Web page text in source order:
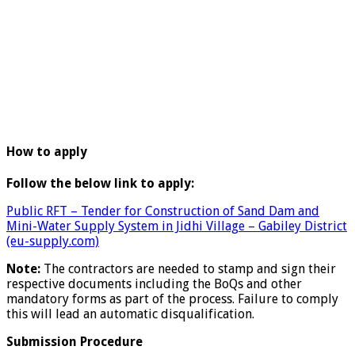
How to apply
Follow the below link to apply:
Public RFT – Tender for Construction of Sand Dam and
Mini-Water Supply System in Jidhi Village – Gabiley District
(eu-supply.com)
Note: The contractors are needed to stamp and sign their
respective documents including the BoQs and other
mandatory forms as part of the process. Failure to comply
this will lead an automatic disqualification.
Submission Procedure